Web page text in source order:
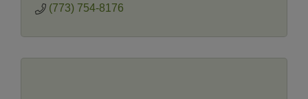
(773) 754-8176